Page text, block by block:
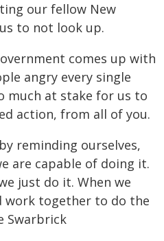
our fellow New
to not look up.
comes up with
angry every single
much at stake for us to
action, from all of you.
reminding ourselves,
are capable of doing it.
just do it. When we
work together to do the
Swarbrick